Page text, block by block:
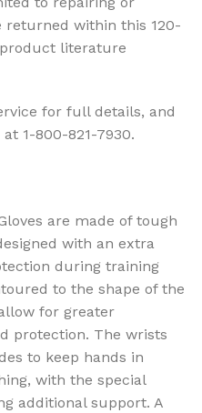
within this 120-
literature
for full details, and
1-800-821-7930.
are made of tough
with an extra
during training
to the shape of the
for greater
protection. The wrists
to keep hands in
with the special
additional support. A